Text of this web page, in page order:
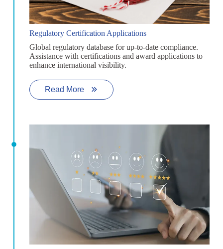
Regulatory Certification Applications
Global regulatory database for up-to-date compliance.
Assistance with certifications and award applications to
enhance international visibility.
Read More